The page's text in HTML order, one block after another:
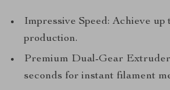
Impressive Speed: Achieve up
production.
Premium Dual-Gear
seconds for instant filament